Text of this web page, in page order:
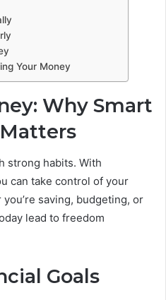
Your Money
Why Smart
strong habits. With
can take control of your
saving, budgeting, or
lead to freedom
Goals